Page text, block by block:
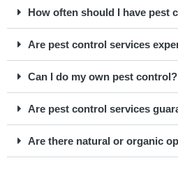
How often should I have pest
Are pest control services
Can I do my own pest control?
Are pest control services
Are there natural or organic